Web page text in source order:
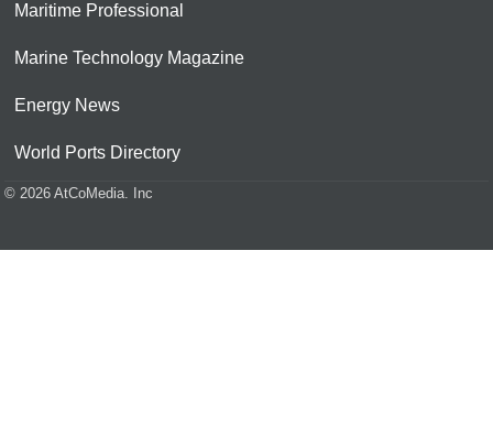
Maritime Professional
Marine Technology Magazine
Energy News
World Ports Directory
© 2026 AtCoMedia. Inc